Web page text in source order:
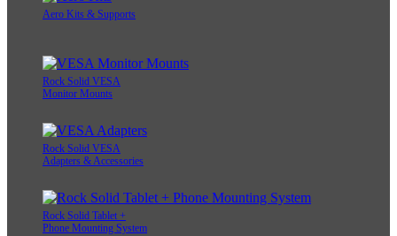
Aero Kits & Supports
Rock Solid VESA
Monitor Mounts
Rock Solid VESA
Adapters & Accessories
Rock Solid Tablet +
Phone Mounting System